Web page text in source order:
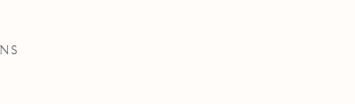
SQUAMISH NATIONS, KWAKWAKA’WAKW,